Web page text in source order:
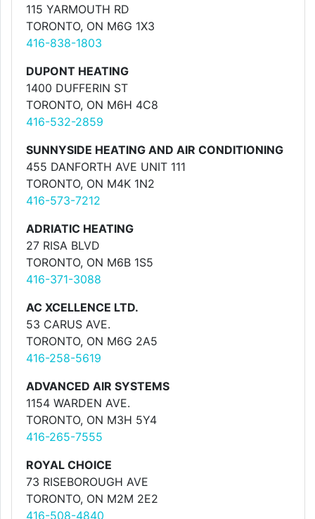
115 YARMOUTH RD
TORONTO, ON M6G 1X3
416-838-1803
DUPONT HEATING
1400 DUFFERIN ST
TORONTO, ON M6H 4C8
416-532-2859
SUNNYSIDE HEATING AND AIR CONDITIONING
455 DANFORTH AVE UNIT 111
TORONTO, ON M4K 1N2
416-573-7212
ADRIATIC HEATING
27 RISA BLVD
TORONTO, ON M6B 1S5
416-371-3088
AC XCELLENCE LTD.
53 CARUS AVE.
TORONTO, ON M6G 2A5
416-258-5619
ADVANCED AIR SYSTEMS
1154 WARDEN AVE.
TORONTO, ON M3H 5Y4
416-265-7555
ROYAL CHOICE
73 RISEBOROUGH AVE
TORONTO, ON M2M 2E2
416-508-4840